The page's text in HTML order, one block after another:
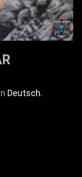
Deutsch.